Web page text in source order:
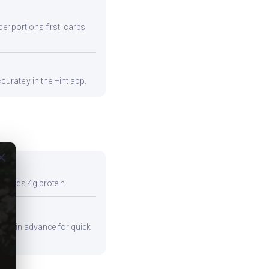
portions first, carbs
in the Hint app.
adds 4g protein.
in advance for quick